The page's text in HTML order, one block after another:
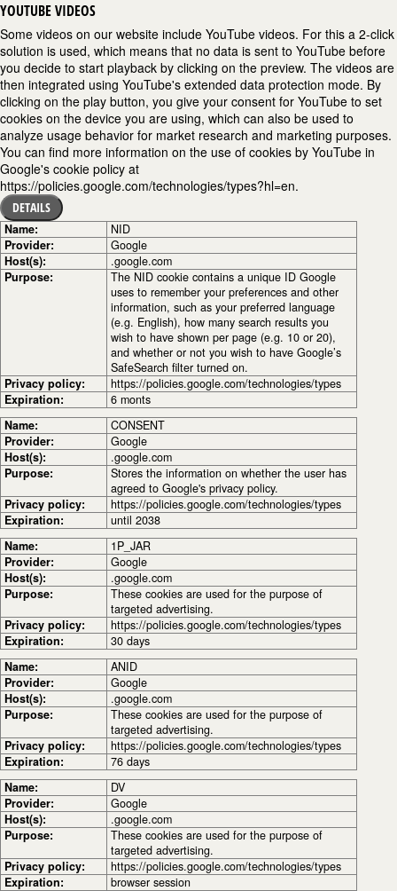
YOUTUBE VIDEOS
Some videos on our website include YouTube videos. For this a 2-click
solution is used, which means that no data is sent to YouTube before
you decide to start playback by clicking on the preview. The videos are
then integrated using YouTube's extended data protection mode. By
clicking on the play button, you give your consent for YouTube to set
cookies on the device you are using, which can also be used to
analyze usage behavior for market research and marketing purposes.
You can find more information on the use of cookies by YouTube in
Google's cookie policy at
https://policies.google.com/technologies/types?hl=en.
DETAILS
Name:
NID
Provider:
Google
Host(s):
.google.com
Purpose:
The NID cookie contains a unique ID Google
uses to remember your preferences and other
information, such as your preferred language
(e.g. English), how many search results you
wish to have shown per page (e.g. 10 or 20),
and whether or not you wish to have Google’s
SafeSearch filter turned on.
Privacy policy:
https://policies.google.com/technologies/types
Expiration:
6 monts
Name:
CONSENT
Provider:
Google
Host(s):
.google.com
Purpose:
Stores the information on whether the user has
agreed to Google's privacy policy.
Privacy policy:
https://policies.google.com/technologies/types
Expiration:
until 2038
Name:
1P_JAR
Provider:
Google
Host(s):
.google.com
Purpose:
These cookies are used for the purpose of
targeted advertising.
Privacy policy:
https://policies.google.com/technologies/types
Expiration:
30 days
Name:
ANID
Provider:
Google
Host(s):
.google.com
Purpose:
These cookies are used for the purpose of
targeted advertising.
Privacy policy:
https://policies.google.com/technologies/types
Expiration:
76 days
Name:
DV
Provider:
Google
Host(s):
.google.com
Purpose:
These cookies are used for the purpose of
targeted advertising.
Privacy policy:
https://policies.google.com/technologies/types
Expiration:
browser session